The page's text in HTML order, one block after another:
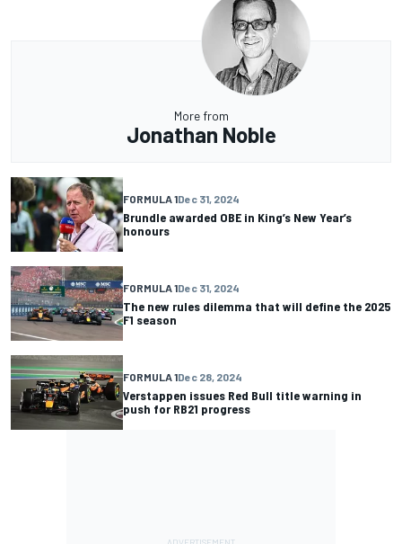
More from
Jonathan Noble
FORMULA 1Dec 31, 2024
Brundle awarded OBE in King’s New Year’s
honours
FORMULA 1Dec 31, 2024
The new rules dilemma that will define the 2025
F1 season
FORMULA 1Dec 28, 2024
Verstappen issues Red Bull title warning in
push for RB21 progress